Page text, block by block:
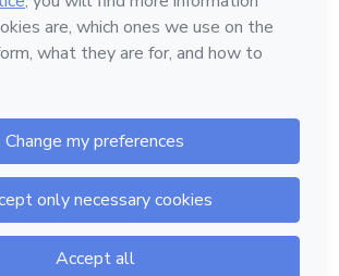
2026 © All rights reserved